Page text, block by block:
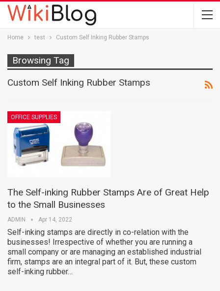
Home test Custom Self Inking Rubber Stamps
Browsing Tag
Custom Self Inking Rubber Stamps
OFFICE SUPPLIES
The Self-inking Rubber Stamps Are of Great Help
to the Small Businesses
ADMIN Apr 14, 2022
Self-inking stamps are directly in co-relation with the
businesses! Irrespective of whether you are running a
small company or are managing an established industrial
firm, stamps are an integral part of it. But, these custom
self-inking rubber…